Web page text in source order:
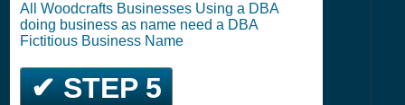
All Woodcrafts Businesses Using a DBA
doing business as name need a DBA
Fictitious Business Name
✔ STEP 5